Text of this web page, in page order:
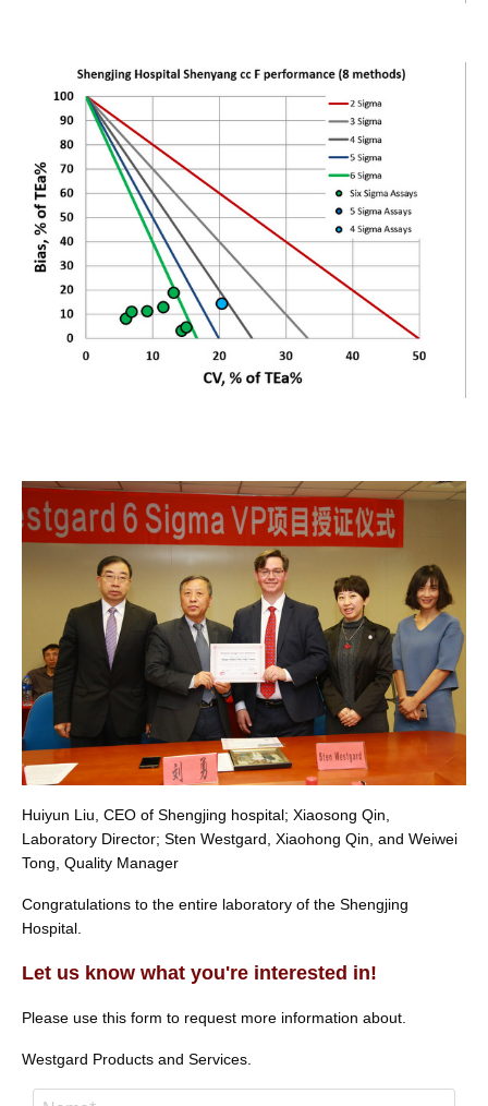
Huiyun Liu, CEO of Shengjing hospital; Xiaosong Qin,
Laboratory Director; Sten Westgard, Xiaohong Qin, and Weiwei
Tong, Quality Manager
Congratulations to the entire laboratory of the Shengjing
Hospital.
Let us know what you're interested in!
Please use this form to request more information about.
Westgard Products and Services.